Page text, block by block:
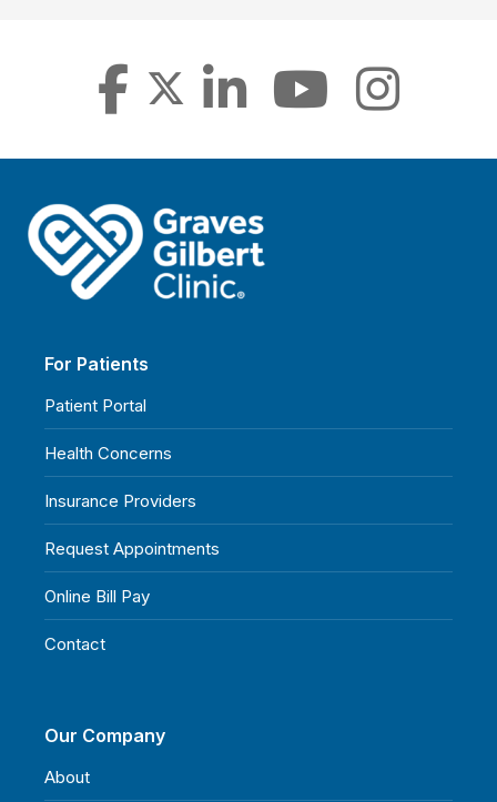
For Patients
Patient Portal
Health Concerns
Insurance Providers
Request Appointments
Online Bill Pay
Contact
Our Company
About